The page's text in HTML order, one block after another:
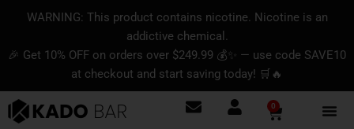
content
WARNING: This product contains nicotine. Nicotine is an
addictive chemical.
🎉 Get 10% OFF on orders over $249.99 💰✨ — use code SAVE10
at checkout and start saving today! 🛒🔥
0
Basket